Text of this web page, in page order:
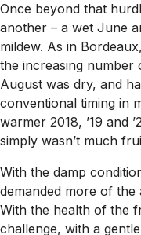
Once beyond that
another – a wet June
mildew. As in
the increasing number
August was dry, and
conventional timing in
warmer 2018, ’19 and
simply wasn’t much
With the damp
demanded more of
With the health of the
challenge, with a